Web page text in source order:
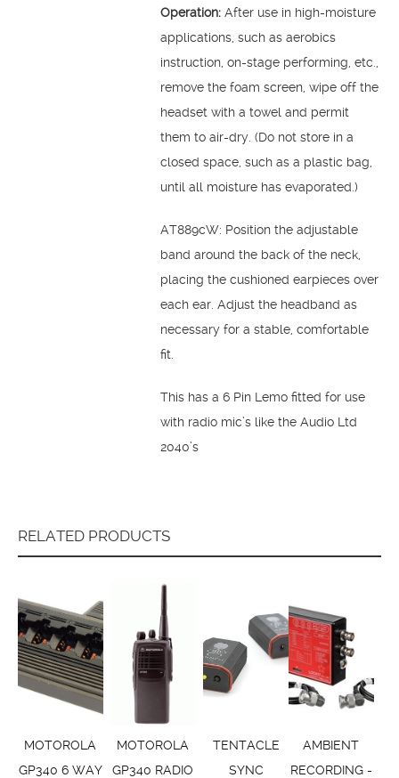
Operation: After use in high-moisture
applications, such as aerobics
instruction, on-stage performing, etc.,
remove the foam screen, wipe off the
headset with a towel and permit
them to air-dry. (Do not store in a
closed space, such as a plastic bag,
until all moisture has evaporated.)
AT889cW: Position the adjustable
band around the back of the neck,
placing the cushioned earpieces over
each ear. Adjust the headband as
necessary for a stable, comfortable
fit.
This has a 6 Pin Lemo fitted for use
with radio mic’s like the Audio Ltd
2040’s
RELATED PRODUCTS
MOTOROLA
GP340 6 WAY
MOTOROLA
GP340 RADIO
TENTACLE
SYNC
AMBIENT
RECORDING -